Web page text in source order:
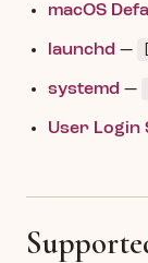
macOS
launchd —
systemd —
User Login